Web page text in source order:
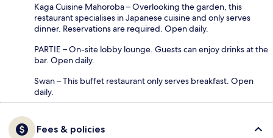
Kaga Cuisine Mahoroba – Overlooking the garden, this
restaurant specialises in Japanese cuisine and only serves
dinner. Reservations are required. Open daily.
PARTIE – On-site lobby lounge. Guests can enjoy drinks at the
bar. Open daily.
Swan – This buffet restaurant only serves breakfast. Open
daily.
Fees & policies